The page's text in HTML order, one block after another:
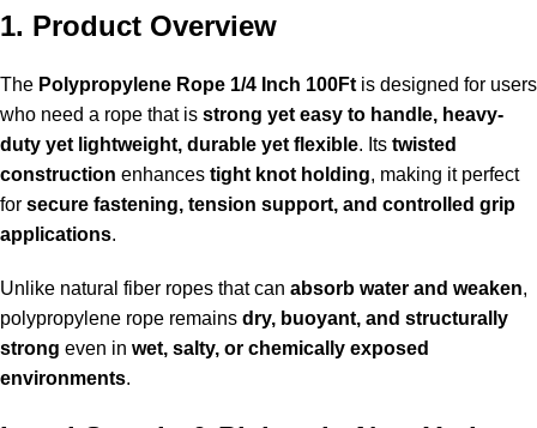
1. Product Overview
The Polypropylene Rope 1/4 Inch 100Ft is designed for users
who need a rope that is strong yet easy to handle, heavy-
duty yet lightweight, durable yet flexible. Its twisted
construction enhances tight knot holding, making it perfect
for secure fastening, tension support, and controlled grip
applications.
Unlike natural fiber ropes that can absorb water and weaken,
polypropylene rope remains dry, buoyant, and structurally
strong even in wet, salty, or chemically exposed
environments.